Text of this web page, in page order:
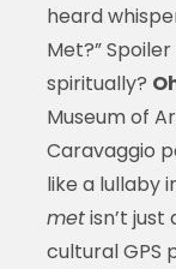
heard
Met?”
spiritually?
Museum of
Caravaggio
like a lullaby
metisn’t just
cultural GPS